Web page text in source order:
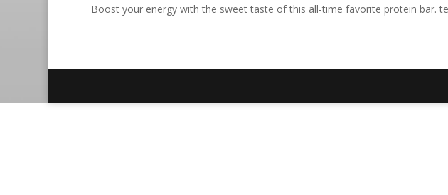
Boost your energy with the sweet taste of this all-time favorite protein bar.